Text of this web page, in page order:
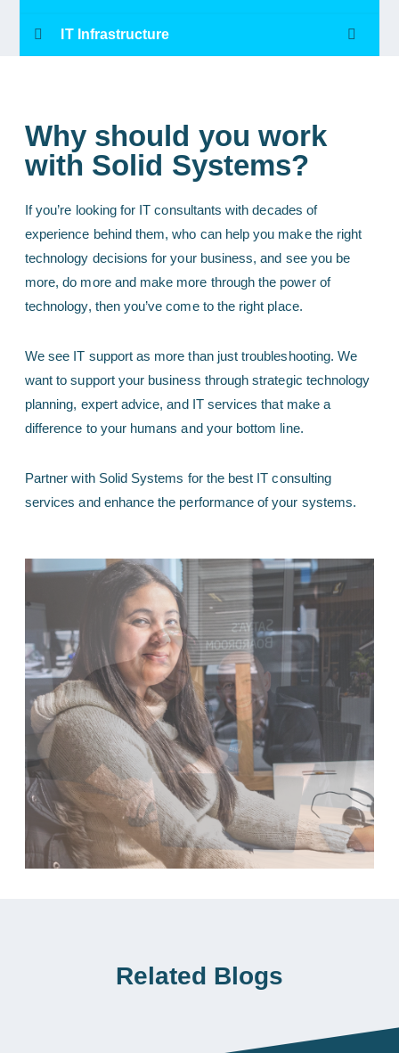
IT Infrastructure
Why should you work
with Solid Systems?
If you’re looking for IT consultants with decades of
experience behind them, who can help you make the right
technology decisions for your business, and see you be
more, do more and make more through the power of
technology, then you’ve come to the right place.
We see IT support as more than just troubleshooting. We
want to support your business through strategic technology
planning, expert advice, and IT services that make a
difference to your humans and your bottom line.
Partner with Solid Systems for the best IT consulting
services and enhance the performance of your systems.
Related Blogs